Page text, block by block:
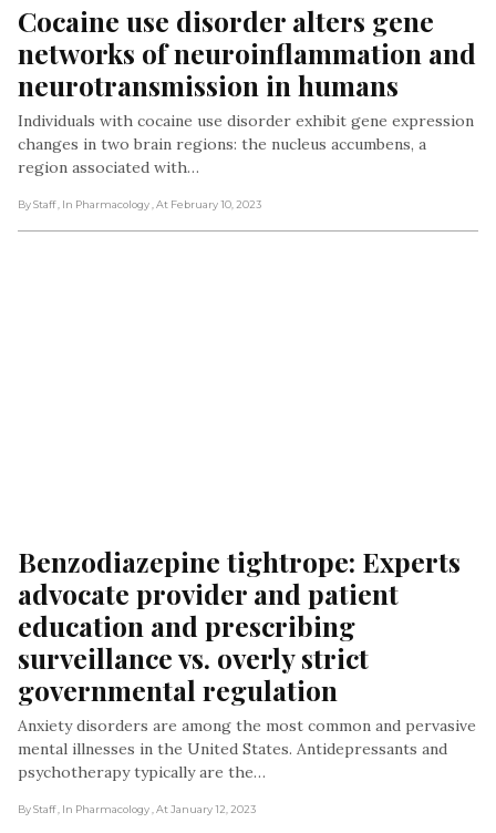
Cocaine use disorder alters gene
networks of neuroinflammation and
neurotransmission in humans
Individuals with cocaine use disorder exhibit gene expression
changes in two brain regions: the nucleus accumbens, a
region associated with…
By Staff , In Pharmacology , At February 10, 2023
Benzodiazepine tightrope: Experts
advocate provider and patient
education and prescribing
surveillance vs. overly strict
governmental regulation
Anxiety disorders are among the most common and pervasive
mental illnesses in the United States. Antidepressants and
psychotherapy typically are the…
By Staff , In Pharmacology , At January 12, 2023